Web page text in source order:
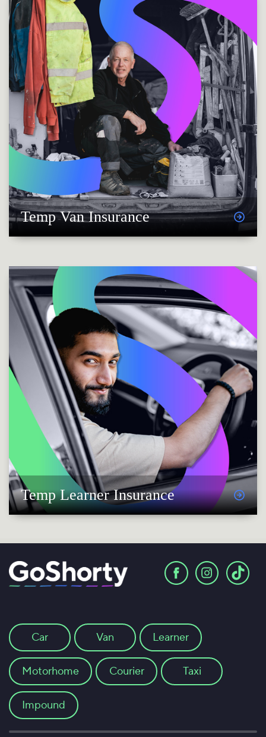
Temp Van Insurance
Temp Learner Insurance
Car Van Learner
Motorhome Courier Taxi
Impound